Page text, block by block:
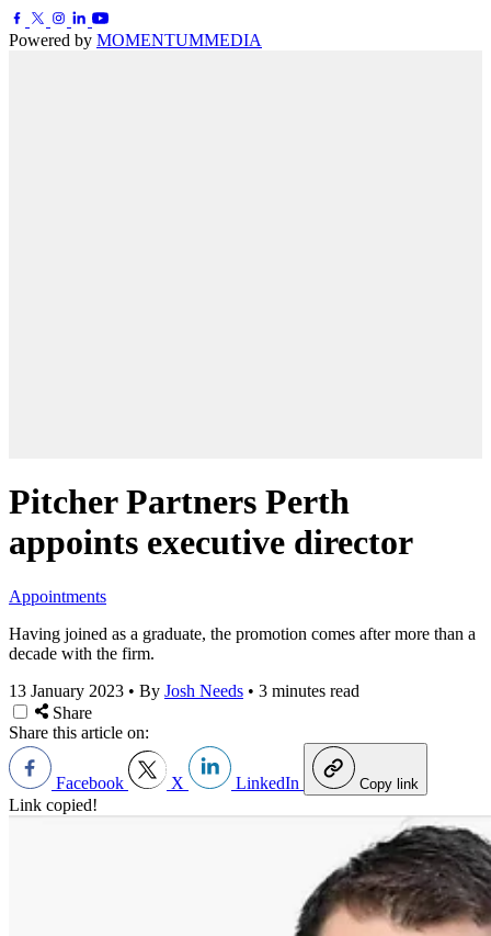
Powered by MOMENTUMMEDIA
Pitcher Partners Perth
appoints executive director
Appointments
Having joined as a graduate, the promotion comes after more than a
decade with the firm.
13 January 2023 • By Josh Needs • 3 minutes read
Share
Share this article on:
Facebook X LinkedIn Copy link
Link copied!